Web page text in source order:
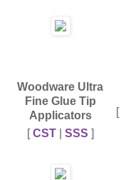
Woodware Ultra
Fine Glue Tip
Applicators
[CST| SSS ]
[